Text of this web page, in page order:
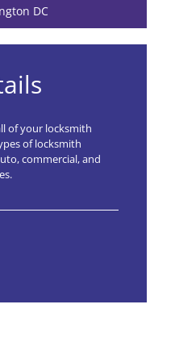
DC
of your locksmith
of locksmith
commercial, and